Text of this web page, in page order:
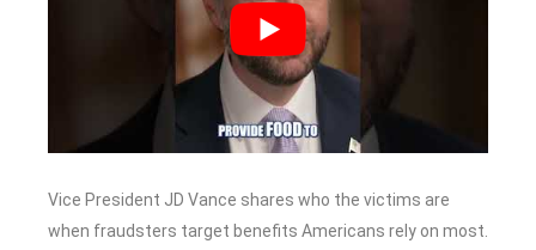
Vice President JD Vance shares who the victims are
when fraudsters target benefits Americans rely on most.